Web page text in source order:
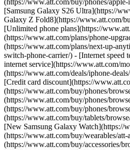
(https://www.att.com/buy/phones/
[Samsung Galaxy S26 Ultra](https://
Galaxy Z Fold8](https://www.att.com/
[Unlimited phone plans](https://
(https://www.att.com/plans/phone-
(https://www.att.com/plans/next-up-
switch-phone-carrier/) - [Internet
internet service](https://www.att.com/
(https://www.att.com/deals/iphone-
[Credit card discount](https://
(https://www.att.com/buy/phones/
(https://www.att.com/buy/phones/
(https://www.att.com/buy/phones/
(https://www.att.com/buy/tablets/
[New Samsung Galaxy Watch](https://
(https://www.att.com/buy/wearables/
(https://www.att.com/buy/accessories/